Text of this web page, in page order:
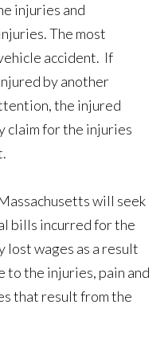
injuries and
The most
accident. If
by another
the injured
claim for the injuries
will seek
bills incurred for the
wages as a result
to the injuries, pain and
that result from the